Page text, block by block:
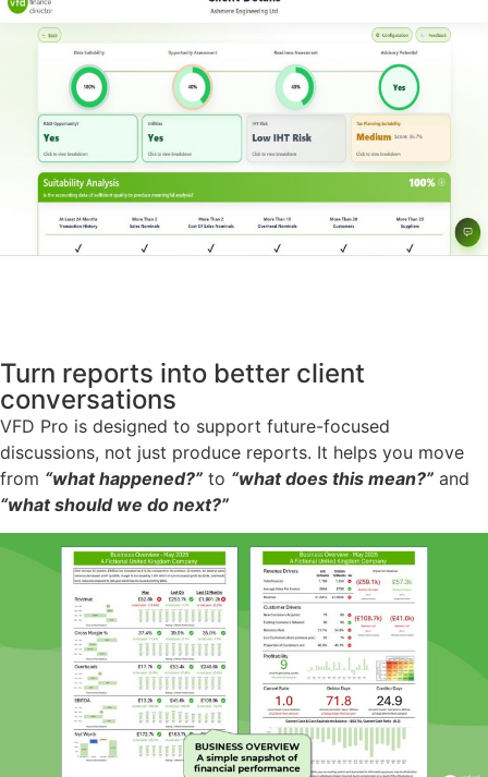
Turn reports into better client
conversations
VFD Pro is designed to support future-focused
discussions, not just produce reports. It helps you move
from “what happened?” to “what does this mean?” and
“what should we do next?”